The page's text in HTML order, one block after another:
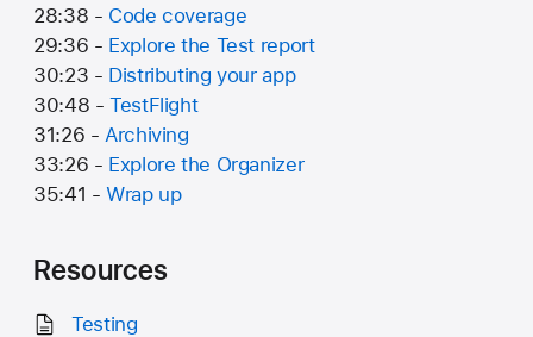
28:38 - Code coverage
29:36 - Explore the Test report
30:23 - Distributing your app
30:48 -TestFlight
31:26 -Archiving
33:26 - Explore the Organizer
35:41 -Wrap up
Resources
Testing